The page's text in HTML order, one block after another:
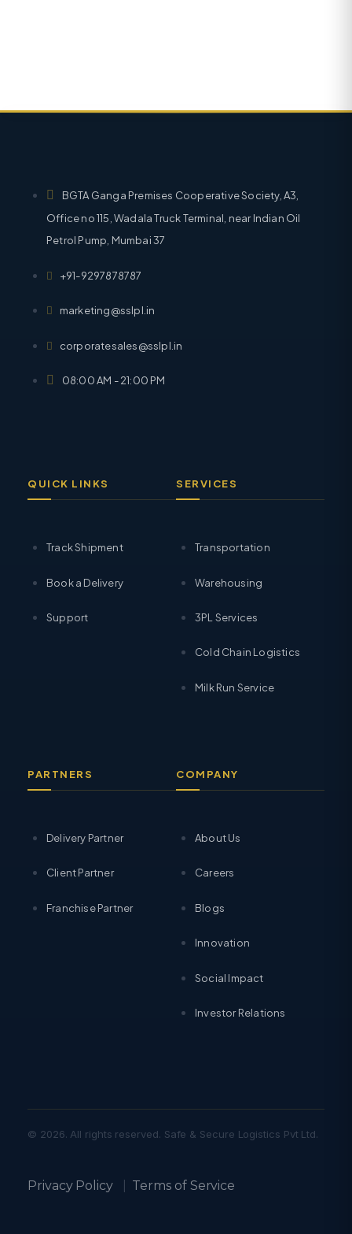
BGTA Ganga Premises Cooperative Society, A3,
Office no 115, Wadala Truck Terminal, near Indian Oil
Petrol Pump, Mumbai 37
+91-9297878787
marketing@sslpl.in
corporatesales@sslpl.in
08:00 AM - 21:00 PM
QUICK LINKS
Track Shipment
Book a Delivery
Support
SERVICES
Transportation
Warehousing
3PL Services
Cold Chain Logistics
Milk Run Service
PARTNERS
Delivery Partner
Client Partner
Franchise Partner
COMPANY
About Us
Careers
Blogs
Innovation
Social Impact
Investor Relations
© 2026. All rights reserved. Safe & Secure Logistics Pvt Ltd.
Privacy Policy| Terms of Service